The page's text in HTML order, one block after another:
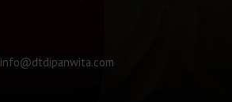
info@dtdipanwita.com